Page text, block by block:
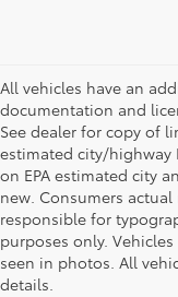
All vehicles have an
documentation and
See dealer for copy of
estimated city/highway
on EPA estimated city
new. Consumers
responsible for
purposes only.
seen in photos. All
details.